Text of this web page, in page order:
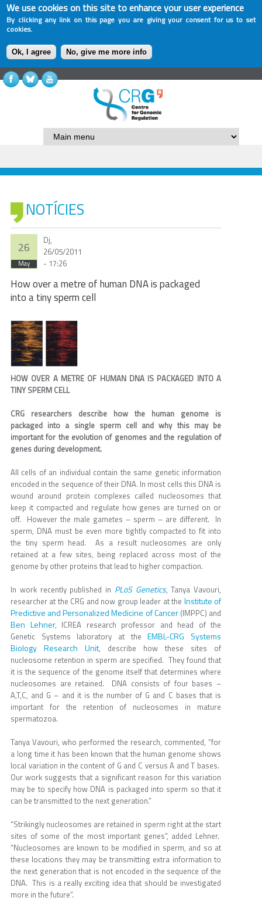
We use cookies on this site to enhance your user experience
By clicking any link on this page you are giving your consent for us to set
cookies.
Ok, I agree No, give me more info
NOTÍCIES
26
May
Dj,
26/05/2011
- 17:26
How over a metre of human DNA is packaged
into a tiny sperm cell
HOW OVER A METRE OF HUMAN DNA IS PACKAGED INTO A
TINY SPERM CELL
CRG researchers describe how the human genome is
packaged into a single sperm cell and why this may be
important for the evolution of genomes and the regulation of
genes during development.
All cells of an individual contain the same genetic information
encoded in the sequence of their DNA. In most cells this DNA is
wound around protein complexes called nucleosomes that
keep it compacted and regulate how genes are turned on or
off. However the male gametes – sperm – are different. In
sperm, DNA must be even more tightly compacted to fit into
the tiny sperm head. As a result nucleosomes are only
retained at a few sites, being replaced across most of the
genome by other proteins that lead to higher compaction.
In work recently published in PLoS Genetics, Tanya Vavouri,
researcher at the CRG and now group leader at the Institute of
Predictive and Personalized Medicine of Cancer(IMPPC) and
Ben Lehner,ICREA research professor and head of the
Genetic Systems laboratory at theEMBL-CRG Systems
Biology Research Unit, describe how these sites of
nucleosome retention in sperm are specified. They found that
it is the sequence of the genome itself that determines where
nucleosomes are retained. DNA consists of four bases –
A,T,C, and G – and it is the number of G and C bases that is
important for the retention of nucleosomes in mature
spermatozoa.
Tanya Vavouri, who performed the research, commented, “for
a long time it has been known that the human genome shows
local variation in the content of G and C versus A and T bases.
Our work suggests that a significant reason for this variation
may be to specify how DNA is packaged into sperm so that it
can be transmitted to the next generation.”
“Strikingly nucleosomes are retained in sperm right at the start
sites of some of the most important genes”, added Lehner.
“Nucleosomes are known to be modified in sperm, and so at
these locations they may be transmitting extra information to
the next generation that is not encoded in the sequence of the
DNA. This is a really exciting idea that should be investigated
more in the future”.